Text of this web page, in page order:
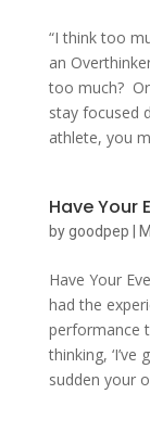
“I think too
an
too much?
stay focused
athlete, you
Have Your
bygoodpep
Have Your
had the
performance
thinking,
sudden your